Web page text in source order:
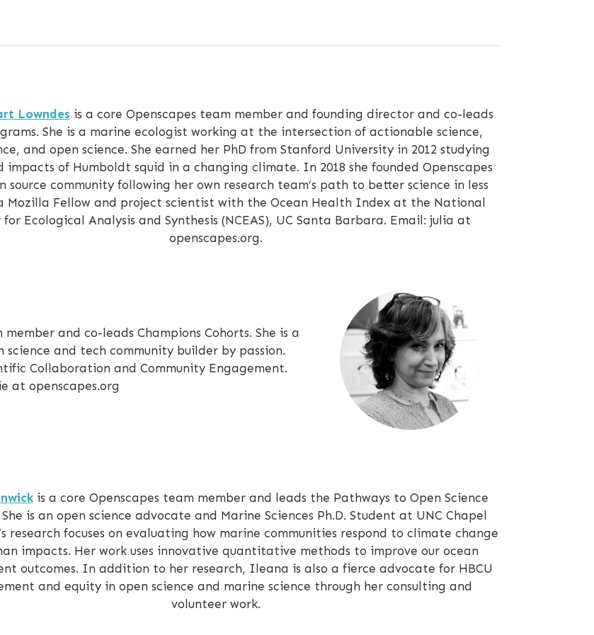
Lowndes is a core Openscapes team member and founding director and co-leads
She is a marine ecologist working at the intersection of actionable science,
and open science. She earned her PhD from Stanford University in 2012 studying
impacts of Humboldt squid in a changing climate. In 2018 she founded Openscapes
source community following her own research team’s path to better science in less
Mozilla Fellow and project scientist with the Ocean Health Index at the National
for Ecological Analysis and Synthesis (NCEAS), UC Santa Barbara. Email: julia at
openscapes.org.
and co-leads Champions Cohorts. She is a
and tech community builder by passion.
Collaboration and Community Engagement.
at openscapes.org
is a core Openscapes team member and leads the Pathways to Open Science
is an open science advocate and Marine Sciences Ph.D. Student at UNC Chapel
research focuses on evaluating how marine communities respond to climate change
impacts. Her work uses innovative quantitative methods to improve our ocean
outcomes. In addition to her research, Ileana is also a fierce advocate for HBCU
and equity in open science and marine science through her consulting and
volunteer work.